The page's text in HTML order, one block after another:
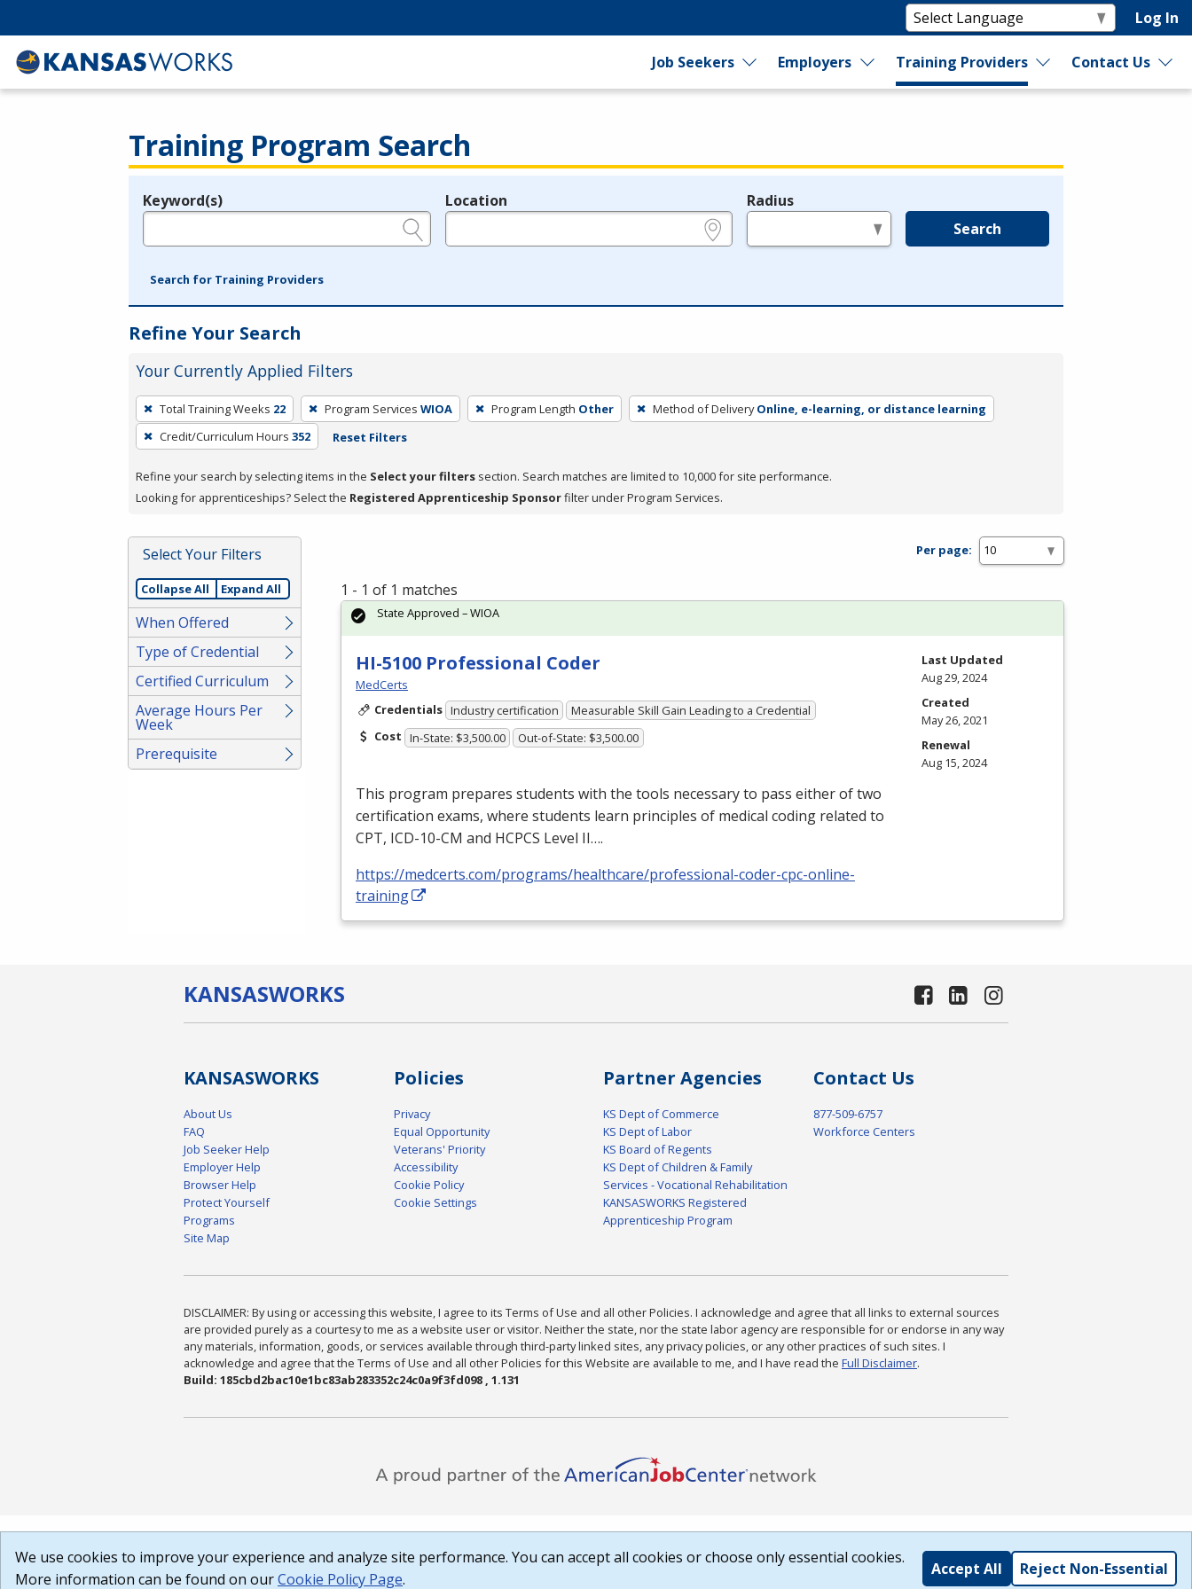
Log In
Job Seekers Employers Training Providers Contact Us
Training Program Search
Legend
Keyword(s) Location Radius
Search
Search for Training Providers
Refine Your Search
Your Currently Applied Filters
To
remove
a
press
or
Spacebar.
Total Training Weeks 22 Program Services WIOA Program Length Other Method of Delivery Online, e-learning, or distance learning
Credit/Curriculum Hours 352 Reset Filters
Refine your search by selecting items in the Select your filters section. Search matches are limited to 10,000 for site performance.
Looking for apprenticeships? Select the Registered Apprenticeship Sponsorfilter under Program Services.
Select Your Filters
Collapse All Expand All
When Offered
Type of Credential
Certified Curriculum
Average Hours Per
Week
Prerequisite
Per page:
1 - 1 of 1 matches
HI-5100 Professional Coder
MedCerts
Credentials Industry certification
Measurable Skill Gain Leading to a Credential
Cost In-State: $3,500.00 Out-of-State: $3,500.00
This program prepares students with the tools necessary to pass either of two
certification exams, where students learn principles of medical coding related to
CPT, ICD-10-CM and HCPCS Level II….
https://medcerts.com/programs/healthcare/professional-coder-cpc-online-
training
State Approved – WIOA
Last Updated
Aug 29, 2024
Created
May 26, 2021
Renewal
Aug 15, 2024
KANSASWORKS
KANSASWORKS
About Us
FAQ
Job Seeker Help
Employer Help
Browser Help
Protect Yourself
Programs
Site Map
Policies
Privacy
Equal Opportunity
Veterans' Priority
Accessibility
Cookie Policy
Cookie Settings
Partner Agencies
KS Dept of Commerce
KS Dept of Labor
KS Board of Regents
KS Dept of Children & Family
Services - Vocational Rehabilitation
KANSASWORKS Registered
Apprenticeship Program
Contact Us
877-509-6757
Workforce Centers
DISCLAIMER: By using or accessing this website, I agree to its Terms of Use and all other Policies. I acknowledge and agree that all links to external sources
are provided purely as a courtesy to me as a website user or visitor. Neither the state, nor the state labor agency are responsible for or endorse in any way
any materials, information, goods, or services available through third-party linked sites, any privacy policies, or any other practices of such sites. I
acknowledge and agree that the Terms of Use and all other Policies for this Website are available to me, and I have read the Full Disclaimer.
Build: 185cbd2bac10e1bc83ab283352c24c0a9f3fd098 , 1.131
We use cookies to improve your experience and analyze site performance. You can accept all cookies or choose only essential cookies.
More information can be found on ourCookie Policy Page.
Accept All Reject Non-Essential